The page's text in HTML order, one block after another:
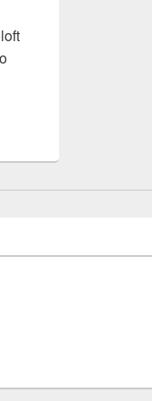
me choose between